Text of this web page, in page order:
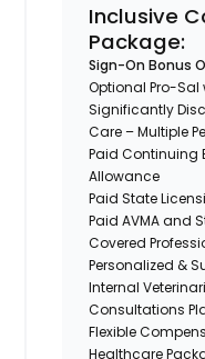
Inclusive
Package:
Sign-On Bonus
Optional Pro-Sal
Significantly
Care – Multiple
Paid Continuing
Allowance
Paid State
Paid AVMA and
Covered
Personalized &
Internal
Consultations
Flexible
Healthcare